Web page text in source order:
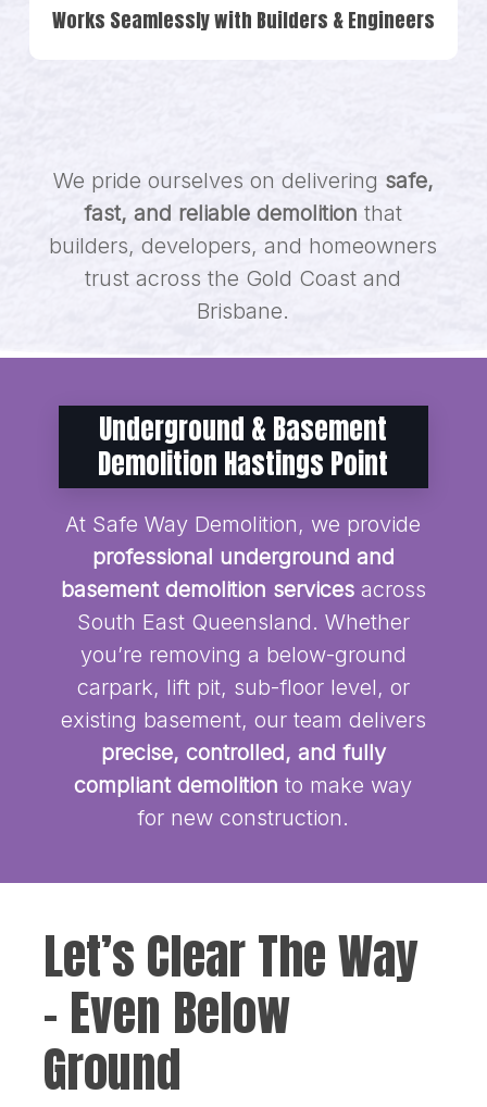
Works Seamlessly with Builders & Engineers
We pride ourselves on delivering safe,
fast, and reliable demolition that
builders, developers, and homeowners
trust across the Gold Coast and
Brisbane.
Underground & Basement
Demolition Hastings Point
At Safe Way Demolition, we provide
professional underground and
basement demolition servicesacross
South East Queensland. Whether
you’re removing a below-ground
carpark, lift pit, sub-floor level, or
existing basement, our team delivers
precise, controlled, and fully
compliant demolition to make way
for new construction.
Let’s Clear The Way
– Even Below
Ground